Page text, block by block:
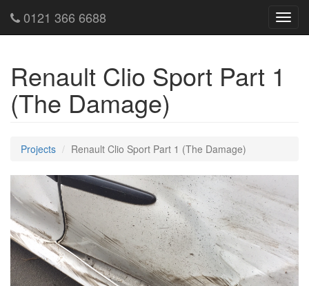
0121 366 6688
Renault Clio Sport Part 1
(The Damage)
Projects Renault Clio Sport Part 1 (The Damage)